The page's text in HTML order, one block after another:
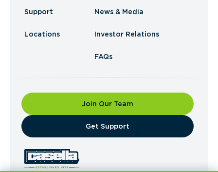
Support
Locations
News & Media
Investor Relations
FAQs
Join Our Team
​Get Support